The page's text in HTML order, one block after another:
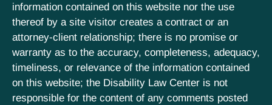
information contained on this website nor the use
thereof by a site visitor creates a contract or an
attorney-client relationship; there is no promise or
warranty as to the accuracy, completeness, adequacy,
timeliness, or relevance of the information contained
on this website; the Disability Law Center is not
responsible for the content of any comments posted